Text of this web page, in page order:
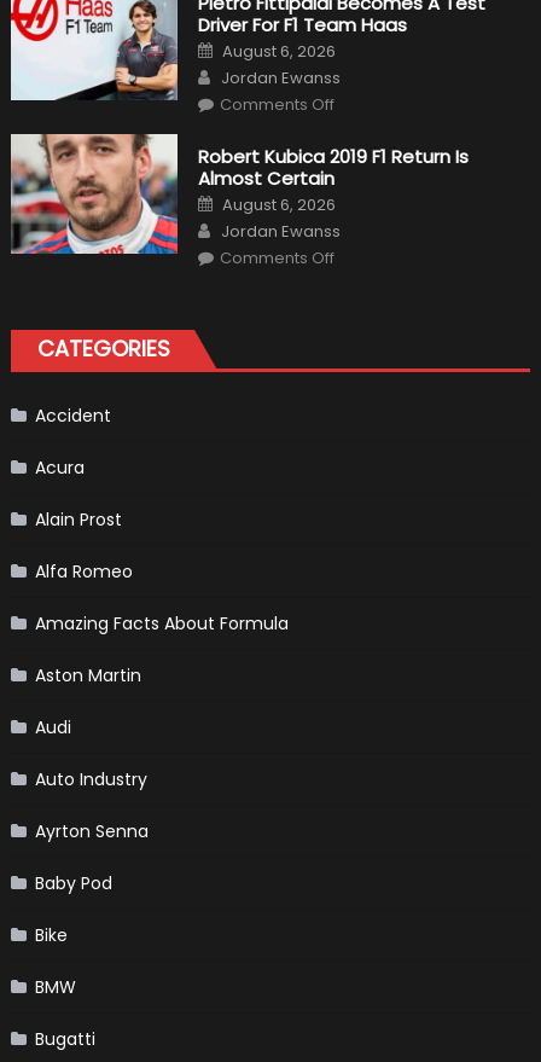
Outlooks
Of
Formula
1
Cars
Driver For F1 Team Haas
Posted
on
August 6, 2026
Author
Jordan Ewanss
Comments Offon
Becomes
A
Test
Driver
For
F1
Team
Haas
Robert Kubica 2019 F1 Return Is
Almost Certain
Posted
on
August 6, 2026
Author
Jordan Ewanss
Comments Offon
Almost
Certain
CATEGORIES
Accident
Acura
Alain Prost
Alfa Romeo
Amazing Facts About Formula
Aston Martin
Audi
Auto Industry
Ayrton Senna
Baby Pod
Bike
BMW
Bugatti